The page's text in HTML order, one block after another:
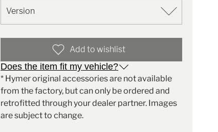
Add to wishlist
Does the item fit my vehicle?
* Hymer original accessories are not available
from the factory, but can only be ordered and
retrofitted through your dealer partner. Images
are subject to change.